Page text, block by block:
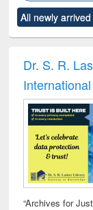
to see
content):
Title (Click
original
All newly
Dr. S. R.
“Archives for